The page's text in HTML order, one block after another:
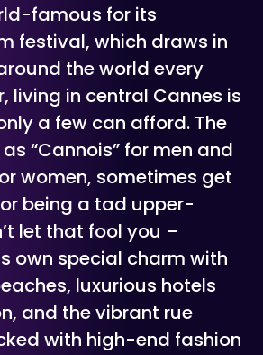
famous for its
festival, which draws in
the world every
living in central Cannes is
a few can afford. The
“Cannois” for men and
women, sometimes get
being a tad upper-
let that fool you –
own special charm with
luxurious hotels
and the vibrant rue
with high-end fashion